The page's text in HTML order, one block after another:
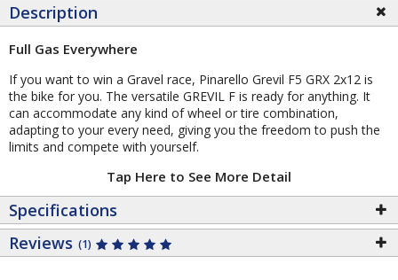
Description
Full Gas Everywhere
If you want to win a Gravel race, Pinarello Grevil F5 GRX 2x12 is
the bike for you. The versatile GREVIL F is ready for anything. It
can accommodate any kind of wheel or tire combination,
adapting to your every need, giving you the freedom to push the
limits and compete with yourself.
Tap Here to See More Detail
Specifications
Reviews (1)